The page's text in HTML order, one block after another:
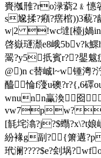
賚摦雃?ro渌藭2﹠憓
s尮揉?癪?瘔棺))3藐?
w|2 !wc墶[檯j媧
啓嶽璭瀩e8峨5bv?k鰥
翯?y5扺賓r??鑍魃
@)n c替峸l~w锺澚?
醯惀f薓u礇?r?{,6礋
wnunn臝渙囵
vw7pw?q!
[毻垞潝?j?$蠮?x\?t娘
紛褖g副? {箫遘
玳澜????$e?刽埚